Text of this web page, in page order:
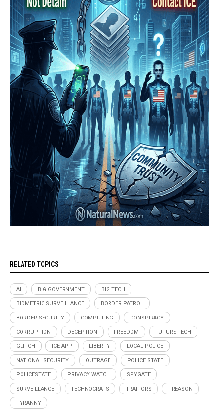
RELATED TOPICS
AI BIG GOVERNMENT BIG TECH
BIOMETRIC SURVEILLANCE BORDER PATROL
BORDER SECURITY COMPUTING CONSPIRACY
CORRUPTION DECEPTION FREEDOM FUTURE TECH
GLITCH ICE APP LIBERTY LOCAL POLICE
NATIONAL SECURITY OUTRAGE POLICE STATE
POLICESTATE PRIVACY WATCH SPYGATE
SURVEILLANCE TECHNOCRATS TRAITORS TREASON
TYRANNY